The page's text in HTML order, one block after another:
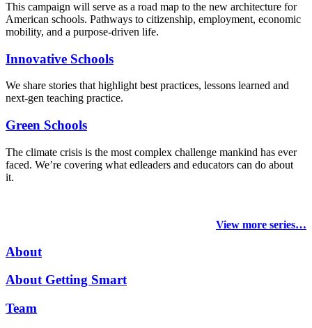
This campaign will serve as a road map to the new architecture for
American schools. Pathways to citizenship, employment, economic
mobility, and a purpose-driven life.
Innovative Schools
We share stories that highlight best practices, lessons learned and
next-gen teaching practice.
Green Schools
The climate crisis is the most complex challenge mankind has ever
faced. We’re covering what edleaders and educators can do about
it.
View more series…
About
About Getting Smart
Team